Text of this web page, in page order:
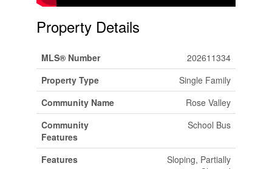
Property Details
MLS® Number
202611334
Property Type
Single Family
Community Name
Rose Valley
Community
Features
School Bus
Features
Sloping, Partially